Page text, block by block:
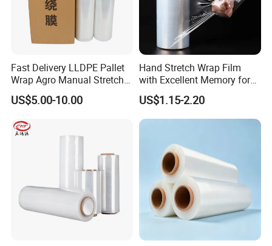
Fast Delivery LLDPE Pallet
Wrap Agro Manual Stretch
Film
US$5.00-10.00
Hand Stretch Wrap Film
with Excellent Memory for
Unitizing and Stabilizing
Pallets
US$1.15-2.20